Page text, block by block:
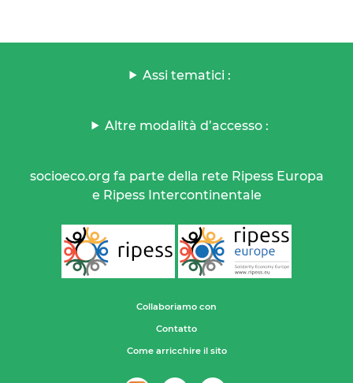
Assi tematici :
Altre modalità d’accesso :
socioeco.org fa parte della rete Ripess Europa
e Ripess Intercontinentale
Collaboriamo con
Contatto
Come arricchire il sito